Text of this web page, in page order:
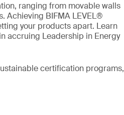
ranging from movable walls
Achieving BIFMA LEVEL®
your products apart. Learn
accruing Leadership in Energy
certification programs,